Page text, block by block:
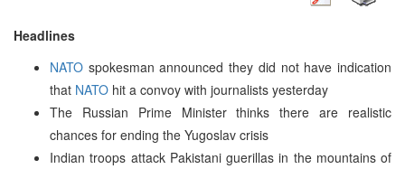
Headlines
NATO spokesman announced they did not have indication
that NATO hit a convoy with journalists yesterday
The Russian Prime Minister thinks there are realistic
chances for ending the Yugoslav crisis
Indian troops attack Pakistani guerillas in the mountains of